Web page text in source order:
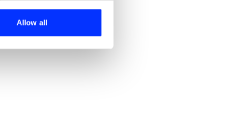
who may combine it with
Allow all